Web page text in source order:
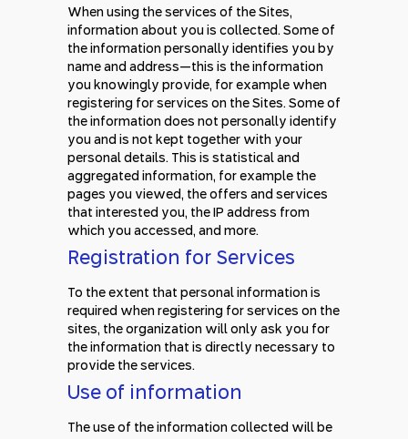
When using the services of the Sites,
information about you is collected. Some of
the information personally identifies you by
name and address—this is the information
you knowingly provide, for example when
registering for services on the Sites. Some of
the information does not personally identify
you and is not kept together with your
personal details. This is statistical and
aggregated information, for example the
pages you viewed, the offers and services
that interested you, the IP address from
which you accessed, and more.
Registration for Services
To the extent that personal information is
required when registering for services on the
sites, the organization will only ask you for
the information that is directly necessary to
provide the services.
Use of information
The use of the information collected will be